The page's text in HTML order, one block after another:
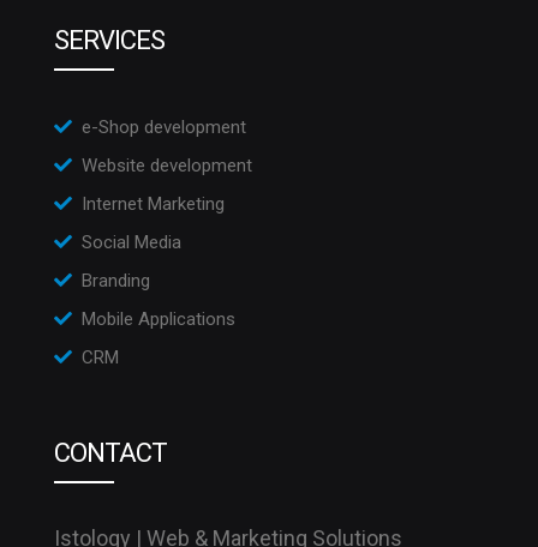
SERVICES
e-Shop development
Website development
Internet Marketing
Social Media
Branding
Mobile Applications
CRM
CONTACT
Istology | Web & Marketing Solutions